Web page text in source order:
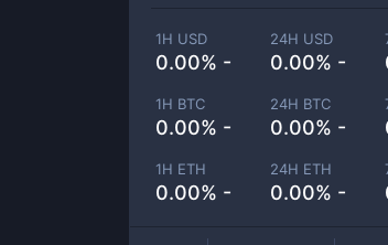
1H USD
0.00% -
24H USD
0.00% -
1H BTC
0.00% -
24H BTC
0.00% -
1H ETH
0.00% -
24H ETH
0.00% -